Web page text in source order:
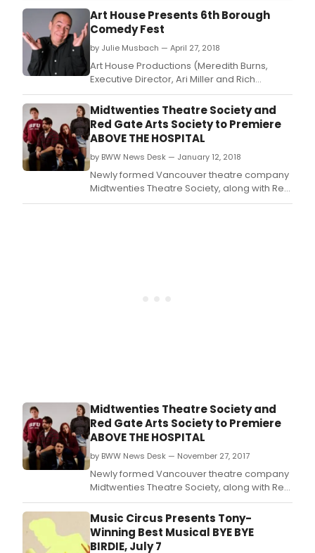
Art House Presents 6th Borough
Comedy Fest
by Julie Musbach — April 27, 2018
Art House Productions (Meredith Burns,
Executive Director, Ari Miller and Rich
Kiamco, Producers) are proud to announce
the first annual 6th Borough Comedy Fest
(6BCF) from June 7th-10th.
Midtwenties Theatre Society and
Red Gate Arts Society to Premiere
ABOVE THE HOSPITAL
by BWW News Desk — January 12, 2018
Newly formed Vancouver theatre company
Midtwenties Theatre Society, along with Red
Gate Arts Society, will present the world
Midtwenties Theatre Society and
Red Gate Arts Society to Premiere
ABOVE THE HOSPITAL
by BWW News Desk — November 27, 2017
Newly formed Vancouver theatre company
Midtwenties Theatre Society, along with Red
Gate Arts Society, will present the world
premiere of their first original theatre
production, Above the Hospital, from Friday,
January 12 to Sunday, January 21, 2018 at the
Music Circus Presents Tony-
Winning Best Musical BYE BYE
BIRDIE, July 7